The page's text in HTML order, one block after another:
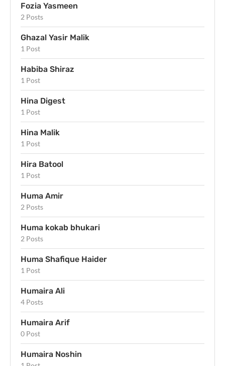
Fozia Yasmeen
2 Posts
Ghazal Yasir Malik
1 Post
Habiba Shiraz
1 Post
Hina Digest
1 Post
Hina Malik
1 Post
Hira Batool
1 Post
Huma Amir
2 Posts
Huma kokab bhukari
2 Posts
Huma Shafique Haider
1 Post
Humaira Ali
4 Posts
Humaira Arif
0 Post
Humaira Noshin